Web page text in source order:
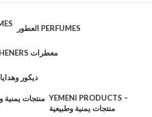
العطور PERFUMES
FRESHENERS معطرات
GIFTS – ديكور وهدايا
YEMENI PRODUCTS –
منتجات يمنية وطبيعية